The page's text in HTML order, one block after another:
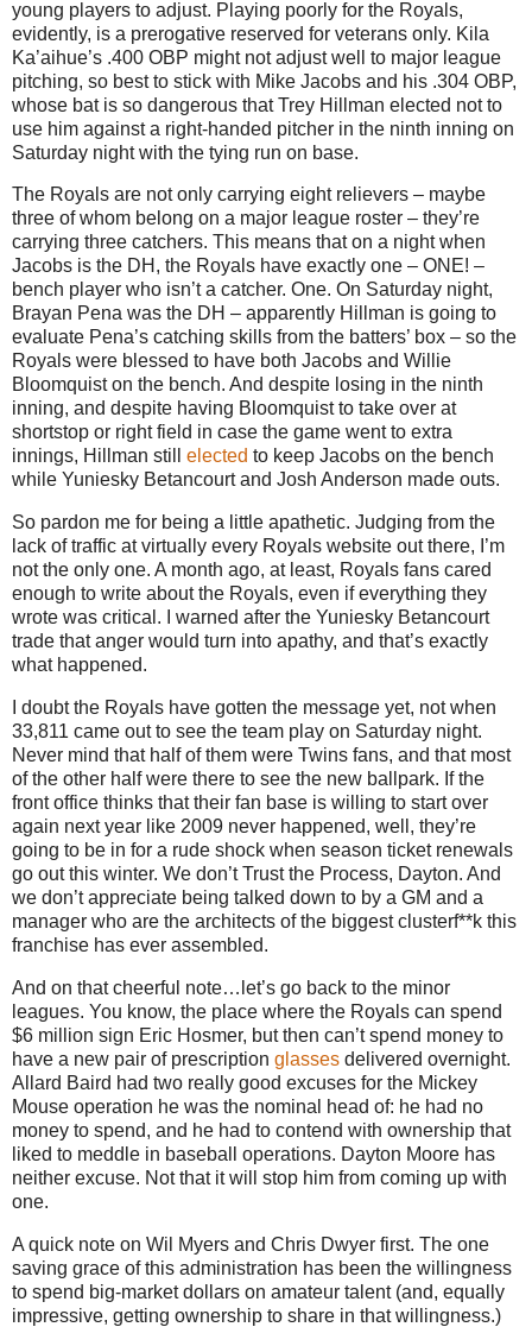
young players to adjust. Playing poorly for the Royals,
evidently, is a prerogative reserved for veterans only. Kila
Ka’aihue’s .400 OBP might not adjust well to major league
pitching, so best to stick with Mike Jacobs and his .304 OBP,
whose bat is so dangerous that Trey Hillman elected not to
use him against a right-handed pitcher in the ninth inning on
Saturday night with the tying run on base.
The Royals are not only carrying eight relievers – maybe
three of whom belong on a major league roster – they’re
carrying three catchers. This means that on a night when
Jacobs is the DH, the Royals have exactly one – ONE! –
bench player who isn’t a catcher. One. On Saturday night,
Brayan Pena was the DH – apparently Hillman is going to
evaluate Pena’s catching skills from the batters’ box – so the
Royals were blessed to have both Jacobs and Willie
Bloomquist on the bench. And despite losing in the ninth
inning, and despite having Bloomquist to take over at
shortstop or right field in case the game went to extra
innings, Hillman still elected to keep Jacobs on the bench
while Yuniesky Betancourt and Josh Anderson made outs.
So pardon me for being a little apathetic. Judging from the
lack of traffic at virtually every Royals website out there, I’m
not the only one. A month ago, at least, Royals fans cared
enough to write about the Royals, even if everything they
wrote was critical.
I warned after the Yuniesky Betancourt
trade that anger would turn into apathy, and that’s exactly
what happened.
I doubt the Royals have gotten the message yet, not when
33,811 came out to see the team play on Saturday night.
Never mind that half of them were Twins fans, and that most
of the other half were there to see the new ballpark. If the
front office thinks that their fan base is willing to start over
again next year like 2009 never happened, well, they’re
going to be in for a rude shock when season ticket renewals
go out this winter. We don’t Trust the Process, Dayton. And
we don’t appreciate being talked down to by a GM and a
manager who are the architects of the biggest clusterf**k this
franchise has ever assembled.
And on that cheerful note…let’s go back to the minor
leagues. You know, the place where the Royals can spend
$6 million sign Eric Hosmer, but then can’t spend money to
have a new pair of prescription glasses delivered overnight.
Allard Baird had two really good excuses for the Mickey
Mouse operation he was the nominal head of: he had no
money to spend, and he had to contend with ownership that
liked to meddle in baseball operations. Dayton Moore has
neither excuse. Not that it will stop him from coming up with
one.
A quick note on Wil Myers and Chris Dwyer first. The one
saving grace of this administration has been the willingness
to spend big-market dollars on amateur talent (and, equally
impressive, getting ownership to share in that willingness.)